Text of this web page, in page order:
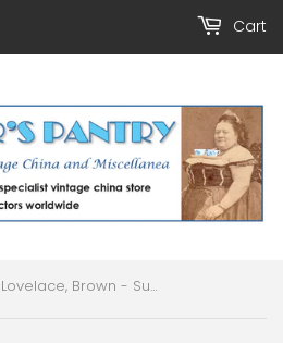
Cart
Royal Albert - Lovelace, Brown - Sugar Bowl